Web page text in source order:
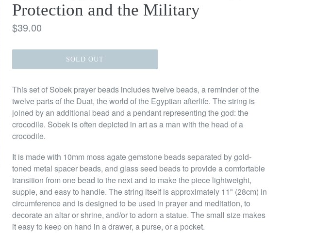
Protection and the Military
Regular
$39.00
SOLD OUT
This set of Sobek prayer beads includes twelve beads, a reminder of the
twelve parts of the Duat, the world of the Egyptian afterlife. The string is
joined by an additional bead and a pendant representing the god: the
crocodile. Sobek is often depicted in art as a man with the head of a
crocodile.
It is made with 10mm moss agate gemstone beads separated by gold-
toned metal spacer beads, and glass seed beads to provide a comfortable
transition from one bead to the next and to make the piece lightweight,
supple, and easy to handle. The string itself is approximately 11" (28cm) in
circumference and is designed to be used in prayer and meditation, to
decorate an altar or shrine, and/or to adorn a statue. The small size makes
it easy to keep on hand in a drawer, a purse, or a pocket.